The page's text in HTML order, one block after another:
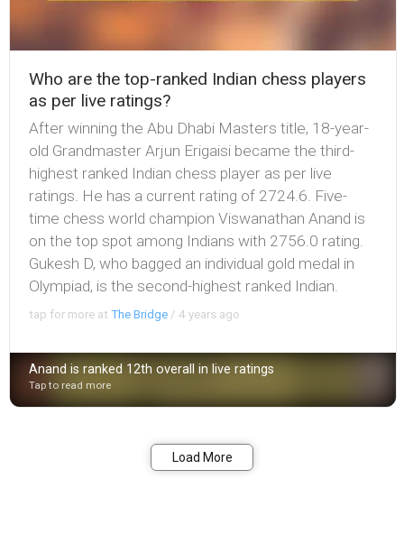
Who are the top-ranked Indian chess players
as per live ratings?
After winning the Abu Dhabi Masters title, 18-year-
old Grandmaster Arjun Erigaisi became the third-
highest ranked Indian chess player as per live
ratings. He has a current rating of 2724.6. Five-
time chess world champion Viswanathan Anand is
on the top spot among Indians with 2756.0 rating.
Gukesh D, who bagged an individual gold medal in
Olympiad, is the second-highest ranked Indian.
tap for more atThe Bridge /4 years ago
Anand is ranked 12th overall in live ratings
Tap to read more
Load More